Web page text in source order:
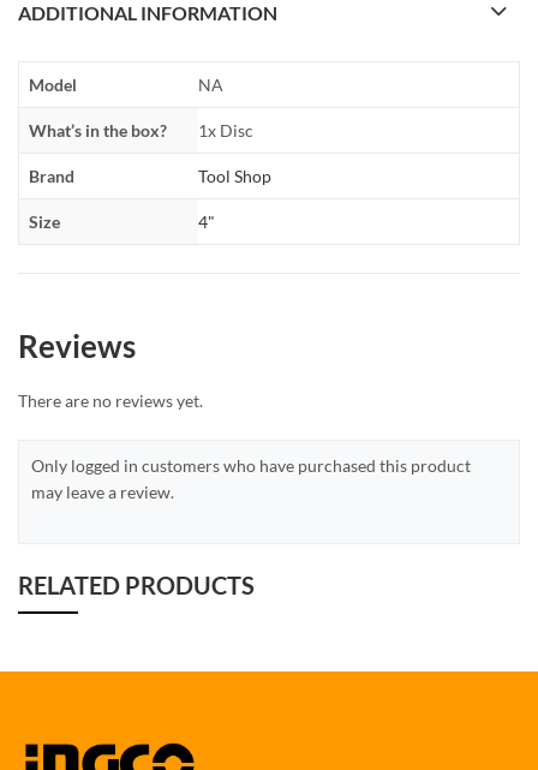
ADDITIONAL INFORMATION
Model NA
What’s in the box? 1x Disc
Brand Tool Shop
Size 4"
Reviews
There are no reviews yet.
Only logged in customers who have purchased this product
may leave a review.
RELATED PRODUCTS